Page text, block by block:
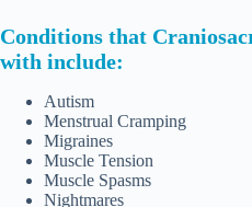
Conditions that
with include:
Autism
Menstrual Cramping
Migraines
Muscle Tension
Muscle Spasms
Nightmares